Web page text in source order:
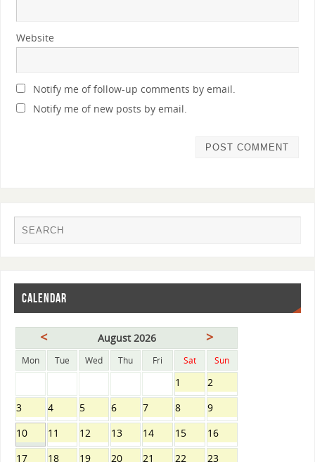
Website
Notify me of follow-up comments by email.
Notify me of new posts by email.
CALENDAR
< August 2026 >
Mon Tue Wed Thu Fri Sat Sun
1
2
3
4 5 6 7 8
9
10
11 12 13 14 15
16
17
18 19 20 21 22 23